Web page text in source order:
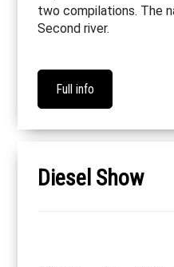
two compilations. The
Second river.
Full info
Diesel Show